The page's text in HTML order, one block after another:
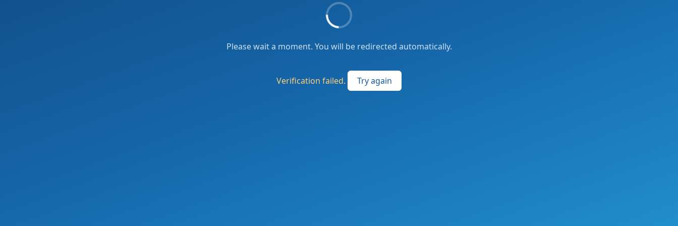
Please wait a moment. You will be redirected automatically.
Verification failed. Try again